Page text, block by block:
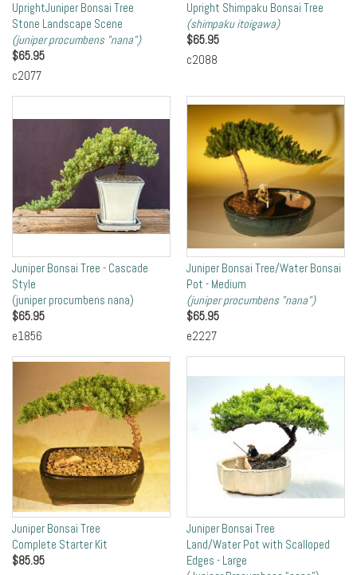
UprightJuniper Bonsai Tree
Stone Landscape Scene
(juniper procumbens "nana")
$65.95
c2077
Upright Shimpaku Bonsai Tree
(shimpaku itoigawa)
$65.95
c2088
Juniper Bonsai Tree - Cascade
Style
(juniper procumbens nana)
$65.95
e1856
Juniper Bonsai Tree/Water Bonsai
Pot - Medium
(juniper procumbens "nana")
$65.95
e2227
Juniper Bonsai Tree
Complete Starter Kit
$85.95
Juniper Bonsai Tree
Land/Water Pot with Scalloped
Edges - Large